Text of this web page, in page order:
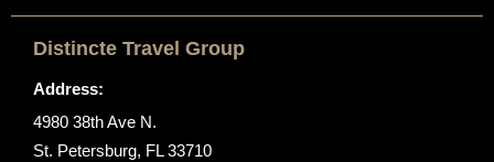
Distincte Travel Group
Address:
4980 38th Ave N.
St. Petersburg, FL 33710